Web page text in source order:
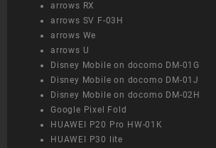
arrows RX
arrows SV F-03H
arrows We
arrows U
Disney Mobile on docomo DM-01G
Disney Mobile on docomo DM-01J
Disney Mobile on docomo DM-02H
Google Pixel Fold
HUAWEI P20 Pro HW-01K
HUAWEI P30 lite